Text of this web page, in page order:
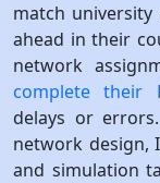
match
ahead in their
network
complete their
delays or
network design,
and simulation